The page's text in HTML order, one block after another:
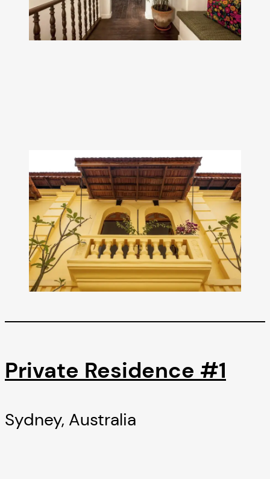
Private Residence #1
Sydney, Australia